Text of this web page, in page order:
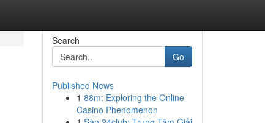
Search
Go
Published News
1 88m: Exploring the Online
Casino Phenomenon